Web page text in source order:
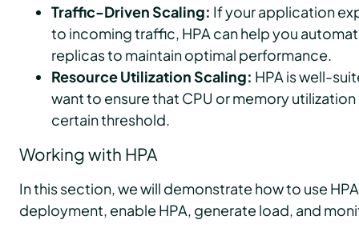
Traffic-Driven Scaling: If your application
to incoming traffic, HPA can help you
replicas to maintain optimal performance.
Resource Utilization Scaling: HPA is well-
want to ensure that CPU or memory
certain threshold.
Working with HPA
In this section, we will demonstrate how to use
deployment, enable HPA, generate load, and